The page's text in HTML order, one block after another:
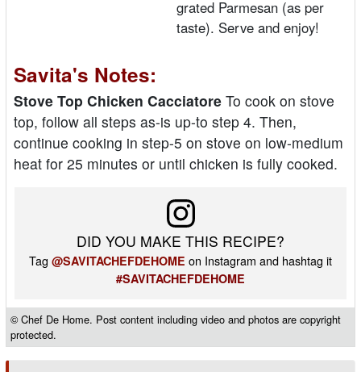
grated Parmesan (as per
taste). Serve and enjoy!
Savita's Notes:
Stove Top Chicken Cacciatore To cook on stove
top, follow all steps as-is up-to step 4. Then,
continue cooking in step-5 on stove on low-medium
heat for 25 minutes or until chicken is fully cooked.
DID YOU MAKE THIS RECIPE?
Tag @SAVITACHEFDEHOME on Instagram and hashtag it
#SAVITACHEFDEHOME
© Chef De Home. Post content including video and photos are copyright
protected.